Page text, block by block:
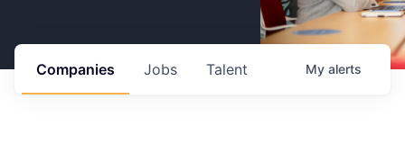
Jobs
Companies Talent My alerts